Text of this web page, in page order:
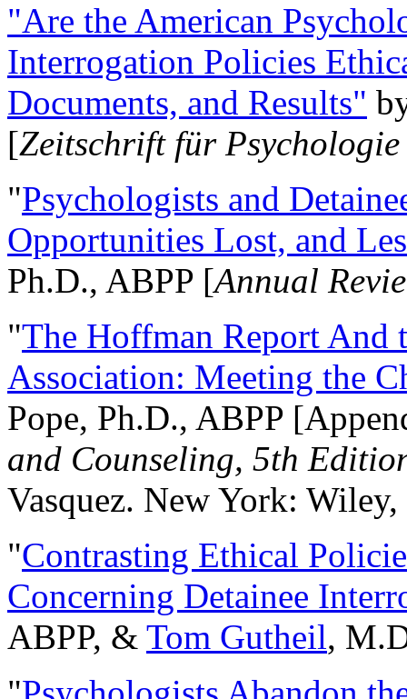
"Are the American
Interrogation Policies
Documents, and Results"
[Zeitschrift für
"Psychologists and
Opportunities Lost, and
Ph.D., ABPP [Annual
"The Hoffman Report And
Association: Meeting the
Pope, Ph.D., ABPP
and Counseling, 5th
Vasquez. New York:
"Contrasting Ethical
Concerning Detainee
ABPP, & Tom Gutheil,